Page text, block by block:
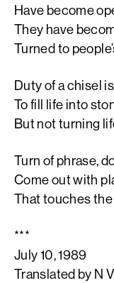
Have become
They have
Turned to
Duty of a chisel is
To fill life into
But not turning
Turn of phrase,
Come out with
That touches
***
July 10, 1989
Translated by N